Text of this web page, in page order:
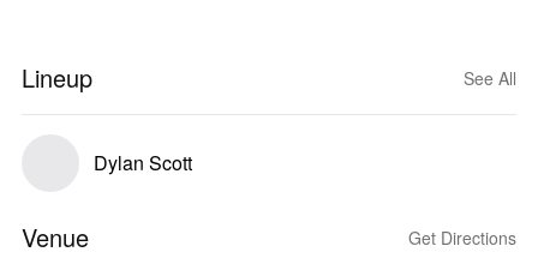
Lineup See All
Dylan Scott
Venue Get Directions